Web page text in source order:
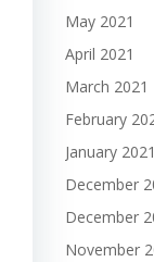
May 2021
April 2021
March 2021
February
January 2021
December
December
November